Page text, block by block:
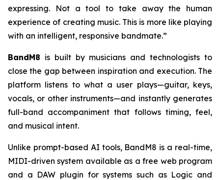
expressing. Not a tool to take away the human
experience of creating music. This is more like playing
with an intelligent, responsive bandmate.”
BandM8 is built by musicians and technologists to
close the gap between inspiration and execution. The
platform listens to what a user plays—guitar, keys,
vocals, or other instruments—and instantly generates
full-band accompaniment that follows timing, feel,
and musical intent.
Unlike prompt-based AI tools, BandM8 is a real-time,
MIDI-driven system available as a free web program
and a DAW plugin for systems such as Logic and